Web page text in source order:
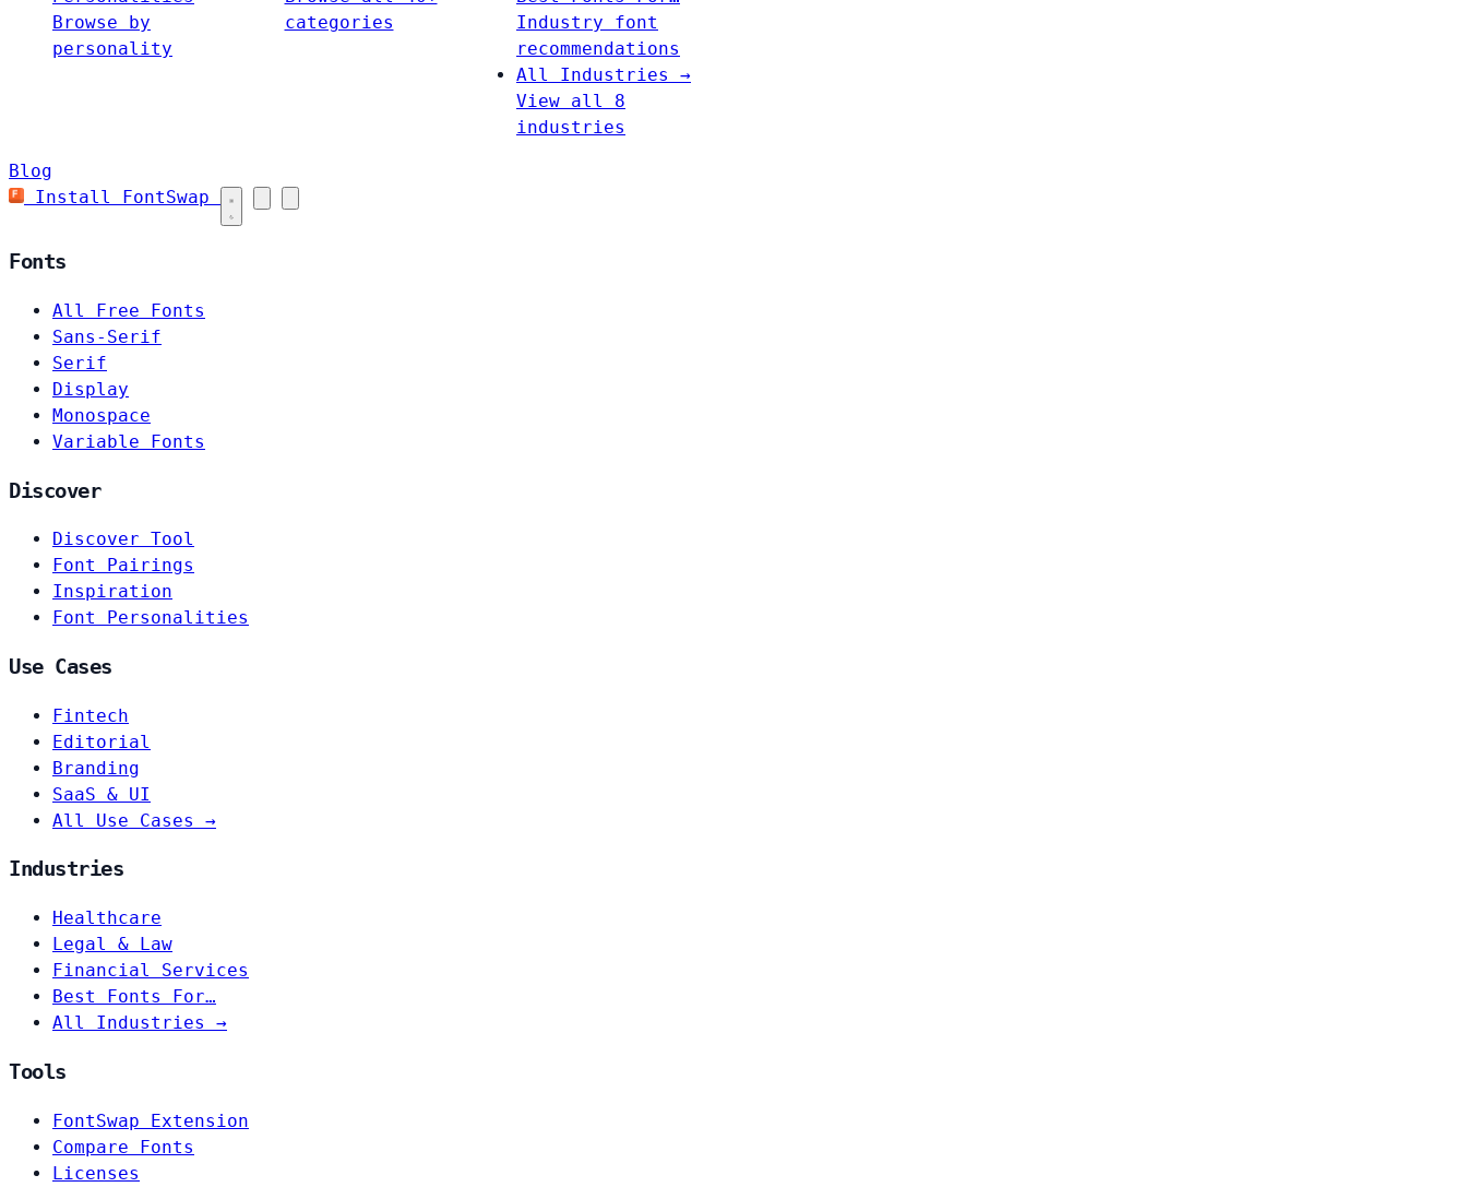
Browse by
personality
categories
Industry font
recommendations
All Industries →
View all 8
industries
Blog
Install FontSwap
Fonts
All Free Fonts
Sans-Serif
Serif
Display
Monospace
Variable Fonts
Discover
Discover Tool
Font Pairings
Inspiration
Font Personalities
Use Cases
Fintech
Editorial
Branding
SaaS & UI
All Use Cases →
Industries
Healthcare
Legal & Law
Financial Services
Best Fonts For…
All Industries →
Tools
FontSwap Extension
Compare Fonts
Licenses